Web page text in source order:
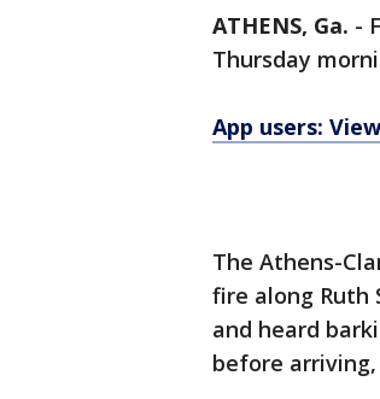
ATHENS, Ga. -
Thursday
App users:
The Athens-
fire along Ruth
and heard
before